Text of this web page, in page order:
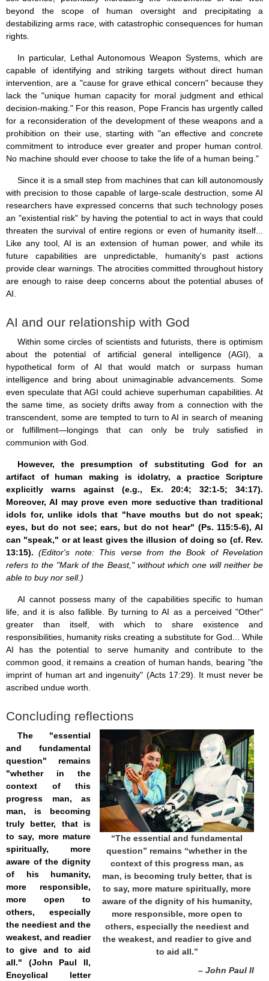
beyond the scope of human oversight and precipitating a
destabilizing arms race, with catastrophic consequences for human
rights.
In particular, Lethal Autonomous Weapon Systems, which are
capable of identifying and striking targets without direct human
intervention, are a "cause for grave ethical concern" because they
lack the "unique human capacity for moral judgment and ethical
decision-making." For this reason, Pope Francis has urgently called
for a reconsideration of the development of these weapons and a
prohibition on their use, starting with "an effective and concrete
commitment to introduce ever greater and proper human control.
No machine should ever choose to take the life of a human being."
Since it is a small step from machines that can kill autonomously
with precision to those capable of large-scale destruction, some AI
researchers have expressed concerns that such technology poses
an "existential risk" by having the potential to act in ways that could
threaten the survival of entire regions or even of humanity itself...
Like any tool, AI is an extension of human power, and while its
future capabilities are unpredictable, humanity's past actions
provide clear warnings. The atrocities committed throughout history
are enough to raise deep concerns about the potential abuses of
AI.
AI and our relationship with God
Within some circles of scientists and futurists, there is optimism
about the potential of artificial general intelligence (AGI), a
hypothetical form of AI that would match or surpass human
intelligence and bring about unimaginable advancements. Some
even speculate that AGI could achieve superhuman capabilities. At
the same time, as society drifts away from a connection with the
transcendent, some are tempted to turn to AI in search of meaning
or fulfillment—longings that can only be truly satisfied in
communion with God.
However, the presumption of substituting God for an
artifact of human making is idolatry, a practice Scripture
explicitly warns against (e.g., Ex. 20:4; 32:1-5; 34:17).
Moreover, AI may prove even more seductive than traditional
idols for, unlike idols that "have mouths but do not speak;
eyes, but do not see; ears, but do not hear" (Ps. 115:5-6), AI
can "speak," or at least gives the illusion of doing so (cf. Rev.
13:15). (Editor's note: This verse from the Book of Revelation
refers to the "Mark of the Beast," without which one will neither be
able to buy nor sell.)
AI cannot possess many of the capabilities specific to human
life, and it is also fallible. By turning to AI as a perceived "Other"
greater than itself, with which to share existence and
responsibilities, humanity risks creating a substitute for God... While
AI has the potential to serve humanity and contribute to the
common good, it remains a creation of human hands, bearing "the
imprint of human art and ingenuity" (Acts 17:29). It must never be
ascribed undue worth.
Concluding reflections
“The essential and fundamental
question” remains “whether in the
context of this progress man, as
man, is becoming truly better, that is
to say, more mature spiritually, more
aware of the dignity of his humanity,
more responsible, more open to
others, especially the neediest and
the weakest, and readier to give and
to aid all.”
– John Paul II
The "essential
and fundamental
question" remains
"whether in the
context of this
progress man, as
man, is becoming
truly better, that is
to say, more mature
spiritually, more
aware of the dignity
of his humanity,
more responsible,
more open to
others, especially
the neediest and the
weakest, and readier
to give and to aid
all." (John Paul II,
Encyclical letter